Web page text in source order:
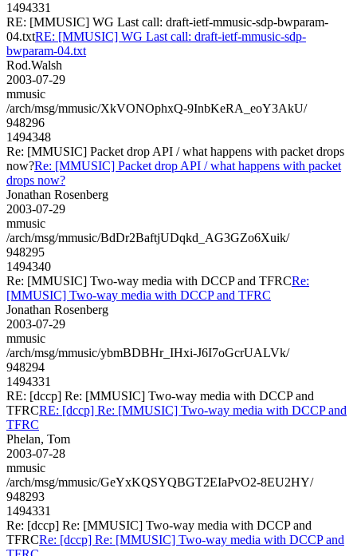
1494331
RE: [MMUSIC] WG Last call: draft-ietf-mmusic-sdp-bwparam-
04.txtRE: [MMUSIC] WG Last call: draft-ietf-mmusic-sdp-
bwparam-04.txt
Rod.Walsh
2003-07-29
mmusic
/arch/msg/mmusic/XkVONOphxQ-9InbKeRA_eoY3AkU/
948296
1494348
Re: [MMUSIC] Packet drop API / what happens with packet drops
now?Re: [MMUSIC] Packet drop API / what happens with packet
drops now?
Jonathan Rosenberg
2003-07-29
mmusic
/arch/msg/mmusic/BdDr2BaftjUDqkd_AG3GZo6Xuik/
948295
1494340
Re: [MMUSIC] Two-way media with DCCP and TFRCRe:
[MMUSIC] Two-way media with DCCP and TFRC
Jonathan Rosenberg
2003-07-29
mmusic
/arch/msg/mmusic/ybmBDBHr_IHxi-J6I7oGcrUALVk/
948294
1494331
RE: [dccp] Re: [MMUSIC] Two-way media with DCCP and
TFRCRE: [dccp] Re: [MMUSIC] Two-way media with DCCP and
TFRC
Phelan, Tom
2003-07-28
mmusic
/arch/msg/mmusic/GeYxKQSYQBGT2EIaPvO2-8EU2HY/
948293
1494331
Re: [dccp] Re: [MMUSIC] Two-way media with DCCP and
TFRCRe: [dccp] Re: [MMUSIC] Two-way media with DCCP and